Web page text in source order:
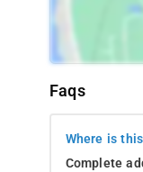
Faqs
Where is
Complete